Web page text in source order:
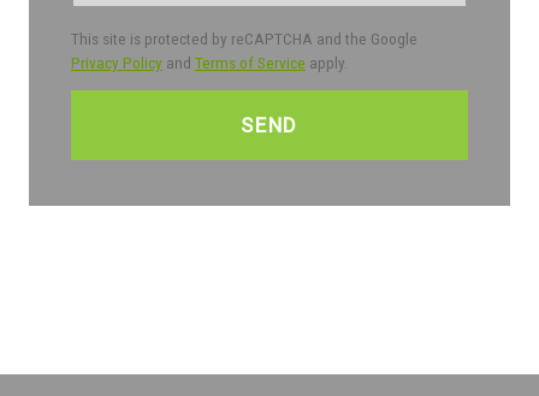
This site is protected by reCAPTCHA and the Google
Privacy Policy and Terms of Service apply.